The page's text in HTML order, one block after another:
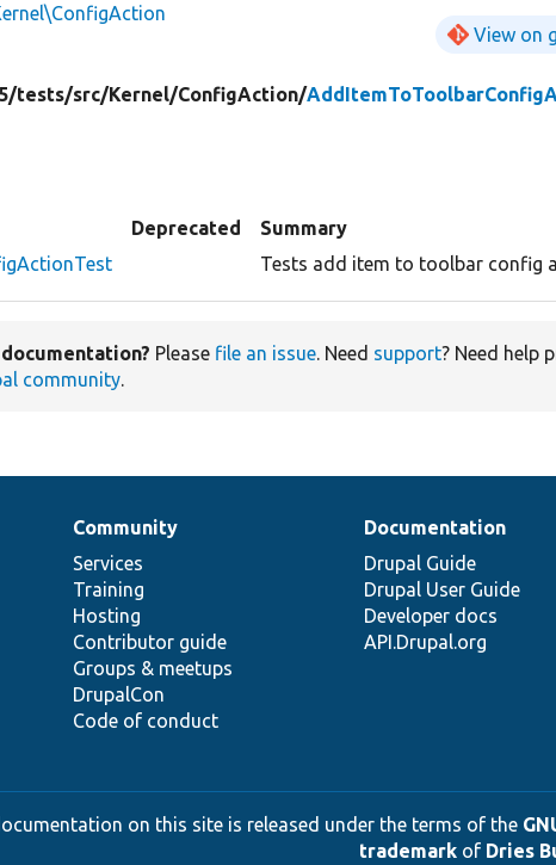
View on
tests/src/Kernel/ConfigAction/
Deprecated
Summary
Tests add item to toolbar config
Please file an issue. Need support? Need help
community.
Community
Services
Training
Hosting
Contributor guide
Groups & meetups
DrupalCon
Code of conduct
Documentation
Drupal Guide
Drupal User Guide
Developer docs
API.Drupal.org
on this site is released under the terms of the
trademarkof Dries